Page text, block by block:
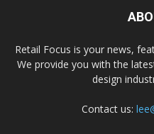
Retail Focus is your news,
We provide you with the
design
Contact us: